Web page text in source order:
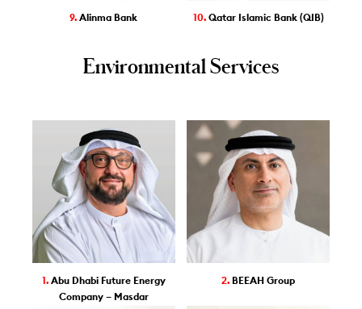
9.Alinma Bank 10. Qatar Islamic Bank (QIB)
Environmental Services
1. Abu Dhabi Future Energy
Company – Masdar
2. BEEAH Group